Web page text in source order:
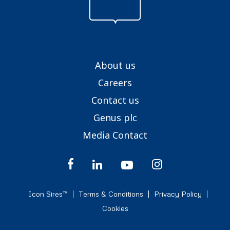
About us
Careers
Contact us
Genus plc
Media Contact
Icon Sires™ Terms & Conditions
Privacy Policy
Cookies